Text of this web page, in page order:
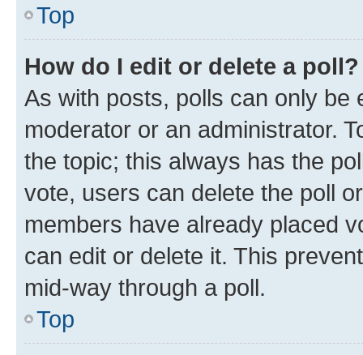
Top
How do I edit or delete a poll?
As with posts, polls can only be
moderator or an administrator.
the topic; this always has the
vote, users can delete the poll
members have already placed
can edit or delete it. This
mid-way through a poll.
Top